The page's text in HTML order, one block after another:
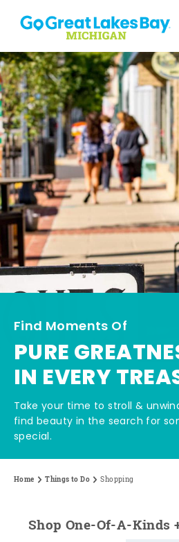
Skip to content
Find Moments Of
PURE
IN EVERY
Take your time to stroll &
find beauty in the search for
special.
Home Things to Do Shopping
Shop One-Of-A-Kinds